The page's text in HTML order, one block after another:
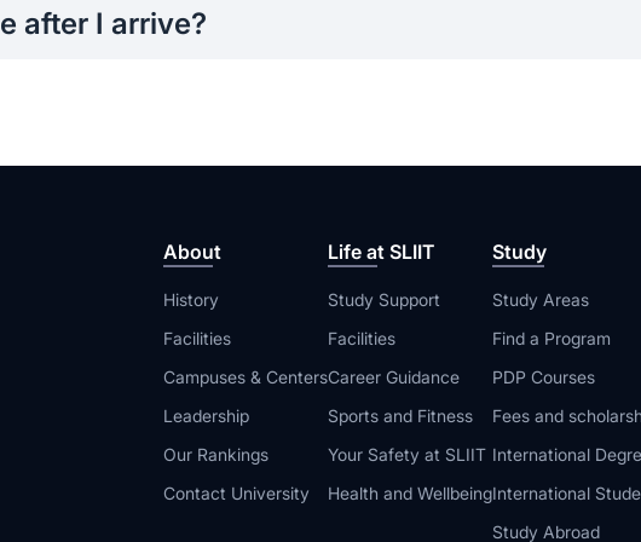
after I arrive?
About
History
Facilities
Campuses & Centers
Leadership
Our Rankings
Contact University
Life at SLIIT
Study Support
Facilities
Career Guidance
Sports and Fitness
Your Safety at SLIIT
Health and Wellbeing
Study
Study Areas
Find a Program
PDP Courses
Fees and
International
International
Study Abroad